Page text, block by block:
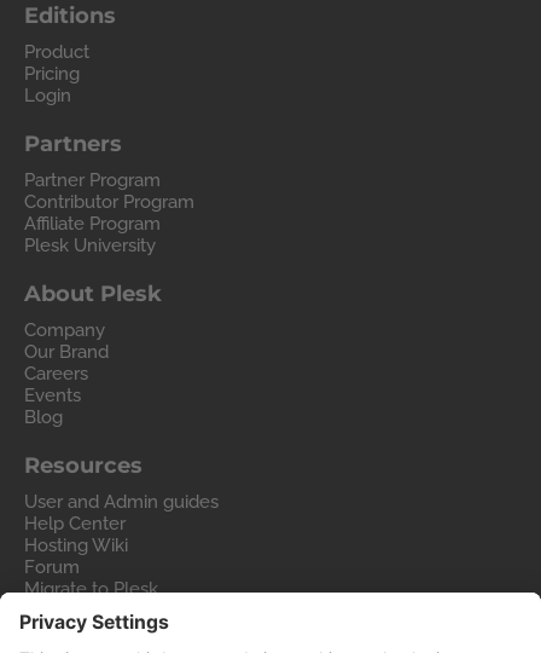
Editions
Product
Pricing
Login
Partners
Partner Program
Contributor Program
Affiliate Program
Plesk University
About Plesk
Company
Our Brand
Careers
Events
Blog
Resources
User and Admin guides
Help Center
Hosting Wiki
Forum
Migrate to Plesk
Contact Us